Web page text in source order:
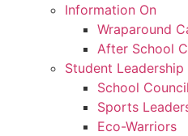
Information On
Wraparound
After School
Student Leadership
School Council
Sports
Eco-Warriors